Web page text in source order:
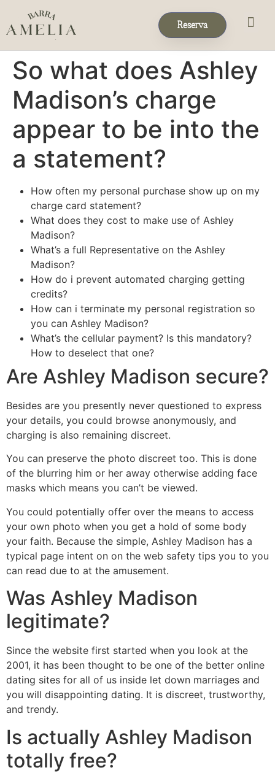
Reserva
So what does Ashley
Madison’s charge
appear to be into the
a statement?
How often my personal purchase show up on my
charge card statement?
What does they cost to make use of Ashley
Madison?
What’s a full Representative on the Ashley
Madison?
How do i prevent automated charging getting
credits?
How can i terminate my personal registration so
you can Ashley Madison?
What’s the cellular payment? Is this mandatory?
How to deselect that one?
Are Ashley Madison secure?
Besides are you presently never questioned to express
your details, you could browse anonymously, and
charging is also remaining discreet.
You can preserve the photo discreet too. This is done
of the blurring him or her away otherwise adding face
masks which means you can’t be viewed.
You could potentially offer over the means to access
your own photo when you get a hold of some body
your faith. Because the simple, Ashley Madison has a
typical page intent on on the web safety tips you to you
can read due to at the amusement.
Was Ashley Madison
legitimate?
Since the website first started when you look at the
2001, it has been thought to be one of the better online
dating sites for all of us inside let down marriages and
you will disappointing dating. It is discreet, trustworthy,
and trendy.
Is actually Ashley Madison
totally free?